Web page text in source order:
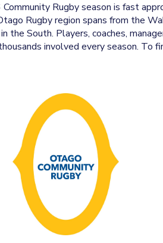
Rugby season is fast
Rugby region spans from the
the South. Players, coaches,
involved every season. To